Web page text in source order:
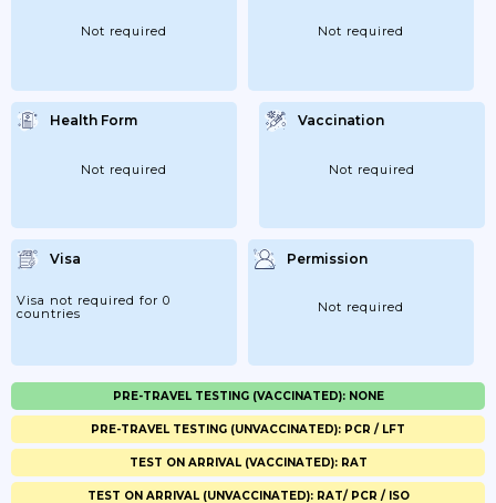
Not required Not required
Health Form
Not required
Vaccination
Not required
Visa
Visa not required for 0
countries
Permission
Not required
PRE-TRAVEL TESTING (VACCINATED): NONE
PRE-TRAVEL TESTING (UNVACCINATED): PCR / LFT
TEST ON ARRIVAL (VACCINATED): RAT
TEST ON ARRIVAL (UNVACCINATED): RAT/ PCR / ISO